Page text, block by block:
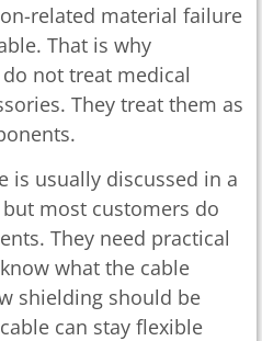
related material failure
That is why
not treat medical
They treat them as
is usually discussed in a
most customers do
They need practical
what the cable
shielding should be
can stay flexible